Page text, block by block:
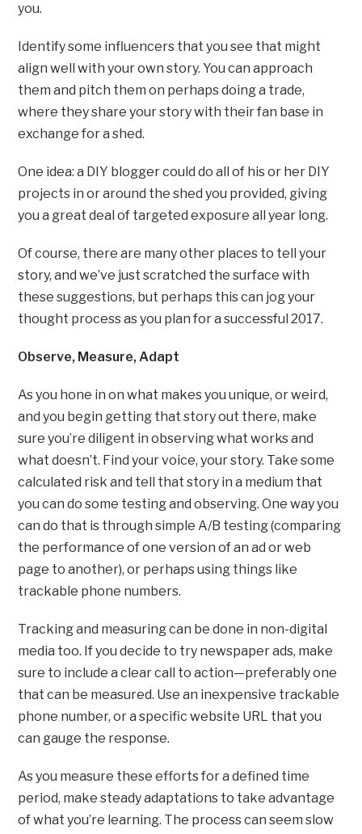
you.
Identify some influencers that you see that might
align well with your own story. You can approach
them and pitch them on perhaps doing a trade,
where they share your story with their fan base in
exchange for a shed.
One idea: a DIY blogger could do all of his or her DIY
projects in or around the shed you provided, giving
you a great deal of targeted exposure all year long.
Of course, there are many other places to tell your
story, and we’ve just scratched the surface with
these suggestions, but perhaps this can jog your
thought process as you plan for a successful 2017.
Observe, Measure, Adapt
As you hone in on what makes you unique, or weird,
and you begin getting that story out there, make
sure you’re diligent in observing what works and
what doesn’t. Find your voice, your story. Take some
calculated risk and tell that story in a medium that
you can do some testing and observing. One way you
can do that is through simple A/B testing (comparing
the performance of one version of an ad or web
page to another), or perhaps using things like
trackable phone numbers.
Tracking and measuring can be done in non-digital
media too. If you decide to try newspaper ads, make
sure to include a clear call to action—preferably one
that can be measured. Use an inexpensive trackable
phone number, or a specific website URL that you
can gauge the response.
As you measure these efforts for a defined time
period, make steady adaptations to take advantage
of what you’re learning. The process can seem slow